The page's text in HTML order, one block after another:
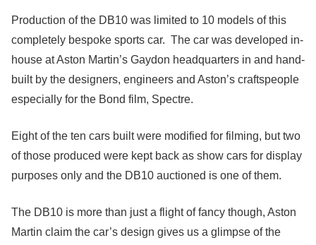
Production of the DB10 was limited to 10 models of this
completely bespoke sports car. The car was developed in-
house at Aston Martin’s Gaydon headquarters in and hand-
built by the designers, engineers and Aston’s craftspeople
especially for the Bond film, Spectre.
Eight of the ten cars built were modified for filming, but two
of those produced were kept back as show cars for display
purposes only and the DB10 auctioned is one of them.
The DB10 is more than just a flight of fancy though, Aston
Martin claim the car’s design gives us a glimpse of the